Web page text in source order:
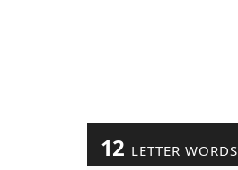
12 LETTER WORDS